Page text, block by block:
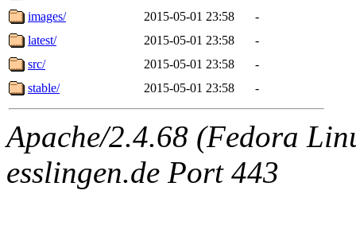
images/
2015-05-01 23:58
-
latest/
2015-05-01 23:58
-
src/
2015-05-01 23:58
-
stable/
2015-05-01 23:58 -
Apache/2.4.68 (Fedora
esslingen.de Port 443